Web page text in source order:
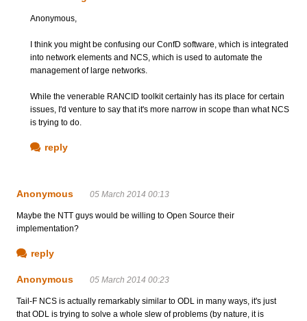
Anonymous,
I think you might be confusing our ConfD software, which is integrated
into network elements and NCS, which is used to automate the
management of large networks.
While the venerable RANCID toolkit certainly has its place for certain
issues, I'd venture to say that it's more narrow in scope than what NCS
is trying to do.
reply
Anonymous 05 March 2014 00:13
Maybe the NTT guys would be willing to Open Source their
implementation?
reply
Anonymous 05 March 2014 00:23
Tail-F NCS is actually remarkably similar to ODL in many ways, it's just
that ODL is trying to solve a whole slew of problems (by nature, it is